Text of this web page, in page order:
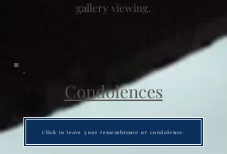
gallery viewing.
Condolences
Click to leave your remembrance or condolence.